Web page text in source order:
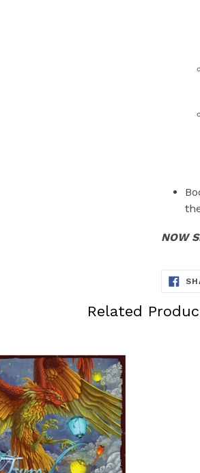
NOW
Related